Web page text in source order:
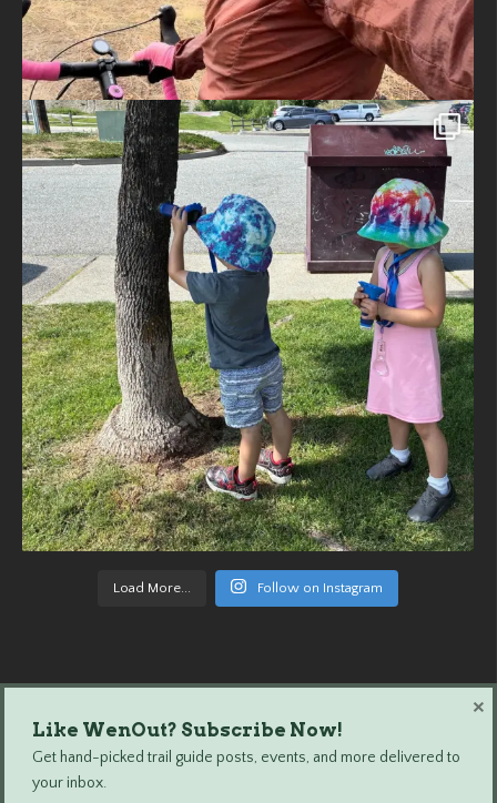
Load More... Follow on Instagram
Wenatchee Outdoors © 2024 All Rights Reserved.
Like WenOut? Subscribe Now!
Get hand-picked trail guide posts, events, and more delivered to
your inbox.
×